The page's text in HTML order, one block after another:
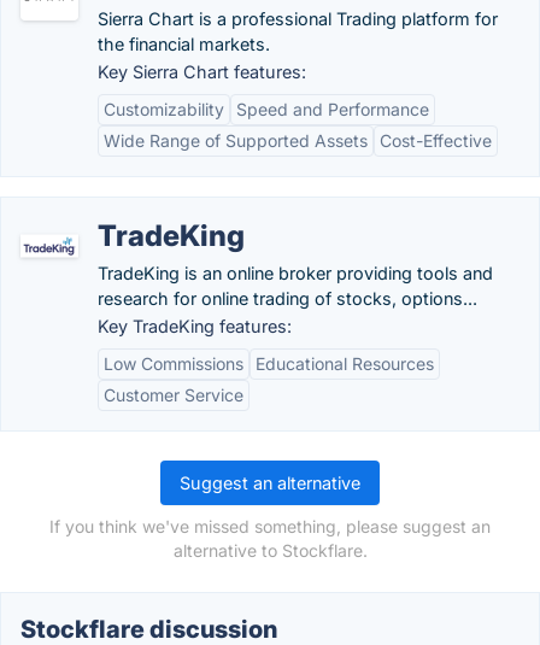
Sierra Chart is a professional Trading platform for
the financial markets.
Key Sierra Chart features:
Customizability
Speed and Performance
Wide Range of Supported Assets
Cost-Effective
TradeKing
TradeKing is an online broker providing tools and
research for online trading of stocks, options...
Key TradeKing features:
Low Commissions
Educational Resources
Customer Service
Suggest an alternative
If you think we've missed something, please suggest an
alternative to Stockflare.
Stockflare discussion